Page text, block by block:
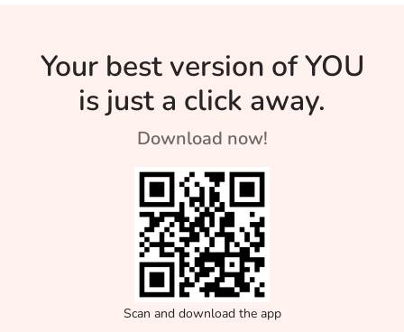
Your best version of YOU
is just a click away.
Download now!
Scan and download the app